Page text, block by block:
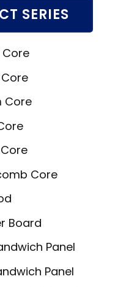
SERIES
Core
Core
Core
Core
Board
Panel
Panel